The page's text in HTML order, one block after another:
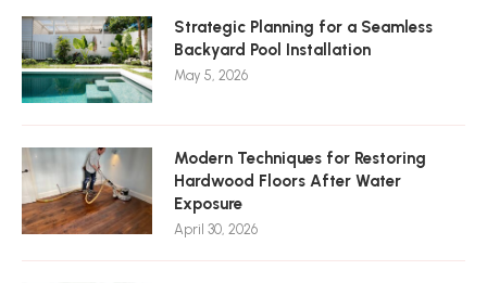
Strategic Planning for a Seamless
Backyard Pool Installation
May 5, 2026
Modern Techniques for Restoring
Hardwood Floors After Water
Exposure
April 30, 2026